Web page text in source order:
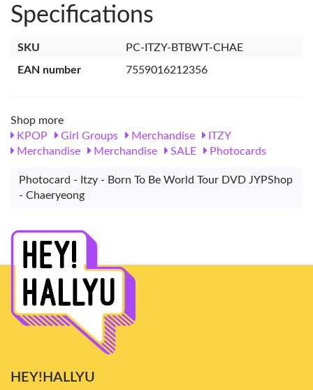
Specifications
SKU
PC-ITZY-BTBWT-CHAE
EAN number
7559016212356
Shop more
KPOP
Girl Groups Merchandise
ITZY
Merchandise
Merchandise SALE Photocards
Photocard - Itzy - Born To Be World Tour DVD JYPShop
- Chaeryeong
HEY!HALLYU